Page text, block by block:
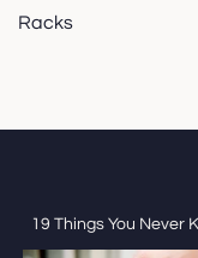
Racks
19 Things You Never